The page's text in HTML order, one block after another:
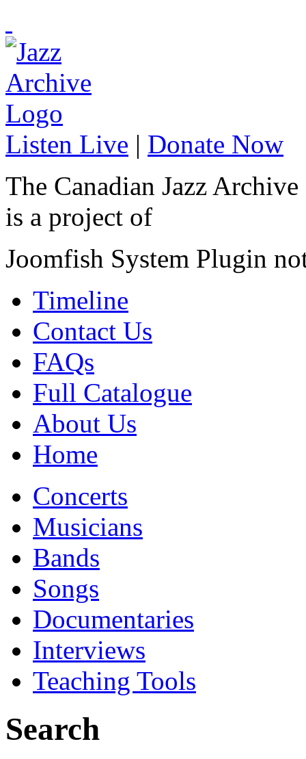
Listen Live | Donate Now
The Canadian Jazz Archive
is a project of
Joomfish System Plugin
Timeline
Contact Us
FAQs
Full Catalogue
About Us
Home
Concerts
Musicians
Bands
Songs
Documentaries
Interviews
Teaching Tools
Search